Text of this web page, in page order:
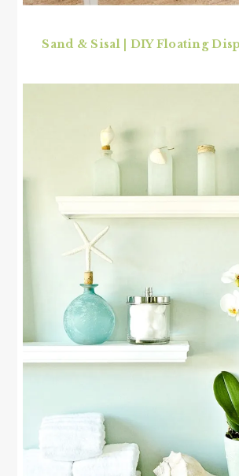
Sand & Sisal | DIY Floating